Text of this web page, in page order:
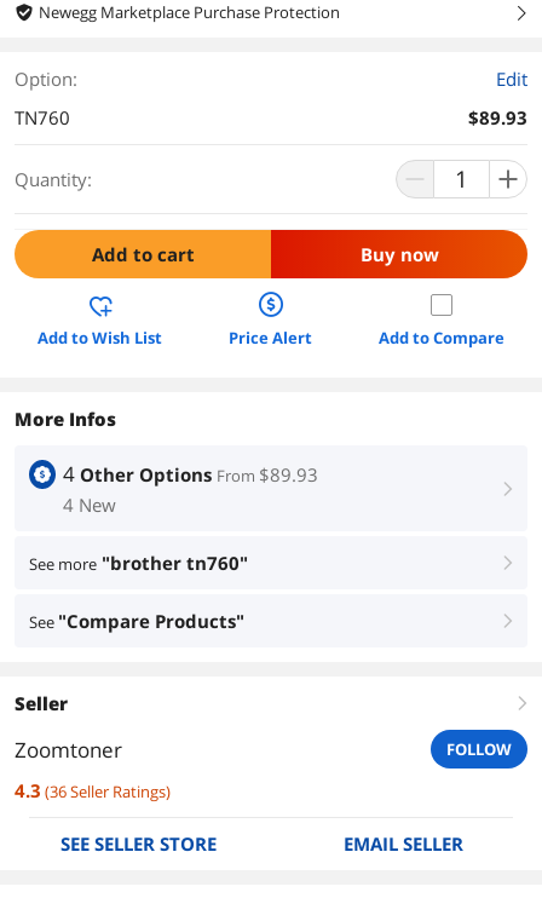
Newegg Marketplace Purchase Protection
right
Option:
Edit
TN760
$89.93
Quantity:
Add to cart Buy now
Add to Wish List Price Alert Add to Compare
More Infos
4 Other Options From $89.93
4 New
right
See more "brother tn760" right
See "Compare Products" right
Seller right
Zoomtoner FOLLOW
4.3 (36Seller Ratings)
SEE SELLER STORE EMAIL SELLER